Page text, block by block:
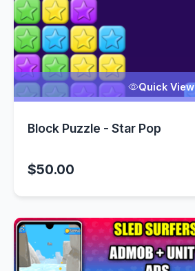
Quick View
Block Puzzle - Star Pop
$50.00